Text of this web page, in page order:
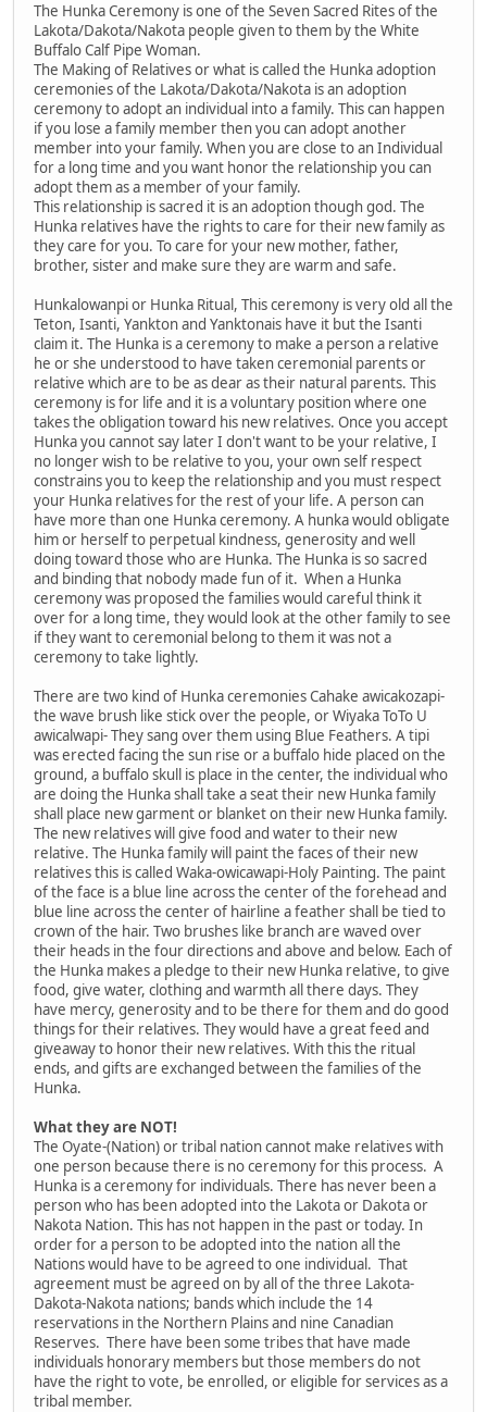
The Hunka Ceremony is one of the Seven Sacred Rites of the
Lakota/Dakota/Nakota people given to them by the White
Buffalo Calf Pipe Woman.
The Making of Relatives or what is called the Hunka adoption
ceremonies of the Lakota/Dakota/Nakota is an adoption
ceremony to adopt an individual into a family. This can happen
if you lose a family member then you can adopt another
member into your family. When you are close to an Individual
for a long time and you want honor the relationship you can
adopt them as a member of your family.
This relationship is sacred it is an adoption though god. The
Hunka relatives have the rights to care for their new family as
they care for you. To care for your new mother, father,
brother, sister and make sure they are warm and safe.
Hunkalowanpi or Hunka Ritual, This ceremony is very old all the
Teton, Isanti, Yankton and Yanktonais have it but the Isanti
claim it. The Hunka is a ceremony to make a person a relative
he or she understood to have taken ceremonial parents or
relative which are to be as dear as their natural parents. This
ceremony is for life and it is a voluntary position where one
takes the obligation toward his new relatives. Once you accept
Hunka you cannot say later I don't want to be your relative, I
no longer wish to be relative to you, your own self respect
constrains you to keep the relationship and you must respect
your Hunka relatives for the rest of your life. A person can
have more than one Hunka ceremony. A hunka would obligate
him or herself to perpetual kindness, generosity and well
doing toward those who are Hunka. The Hunka is so sacred
and binding that nobody made fun of it. When a Hunka
ceremony was proposed the families would careful think it
over for a long time, they would look at the other family to see
if they want to ceremonial belong to them it was not a
ceremony to take lightly.
There are two kind of Hunka ceremonies Cahake awicakozapi-
the wave brush like stick over the people, or Wiyaka ToTo U
awicalwapi- They sang over them using Blue Feathers. A tipi
was erected facing the sun rise or a buffalo hide placed on the
ground, a buffalo skull is place in the center, the individual who
are doing the Hunka shall take a seat their new Hunka family
shall place new garment or blanket on their new Hunka family.
The new relatives will give food and water to their new
relative. The Hunka family will paint the faces of their new
relatives this is called Waka-owicawapi-Holy Painting. The paint
of the face is a blue line across the center of the forehead and
blue line across the center of hairline a feather shall be tied to
crown of the hair. Two brushes like branch are waved over
their heads in the four directions and above and below. Each of
the Hunka makes a pledge to their new Hunka relative, to give
food, give water, clothing and warmth all there days. They
have mercy, generosity and to be there for them and do good
things for their relatives. They would have a great feed and
giveaway to honor their new relatives. With this the ritual
ends, and gifts are exchanged between the families of the
Hunka.
What they are NOT!
The Oyate-(Nation) or tribal nation cannot make relatives with
one person because there is no ceremony for this process. A
Hunka is a ceremony for individuals. There has never been a
person who has been adopted into the Lakota or Dakota or
Nakota Nation. This has not happen in the past or today. In
order for a person to be adopted into the nation all the
Nations would have to be agreed to one individual. That
agreement must be agreed on by all of the three Lakota-
Dakota-Nakota nations; bands which include the 14
reservations in the Northern Plains and nine Canadian
Reserves. There have been some tribes that have made
individuals honorary members but those members do not
have the right to vote, be enrolled, or eligible for services as a
tribal member.